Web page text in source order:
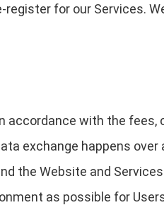
for our Services.
accordance with the
exchange happens
the Website and
as possible for